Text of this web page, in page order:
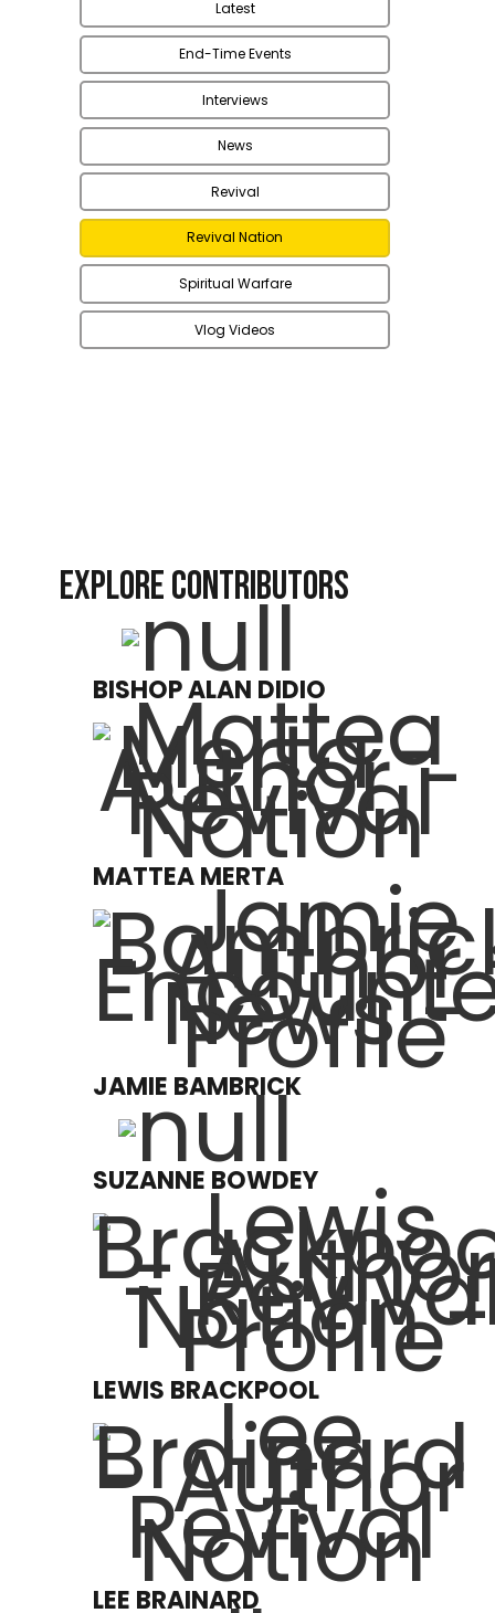
Latest
End-Time Events
Interviews
News
Revival
Revival Nation
Spiritual Warfare
Vlog Videos
EXPLORE CONTRIBUTORS
BISHOP ALAN DIDIO
MATTEA MERTA
JAMIE BAMBRICK
SUZANNE BOWDEY
LEWIS BRACKPOOL
LEE BRAINARD